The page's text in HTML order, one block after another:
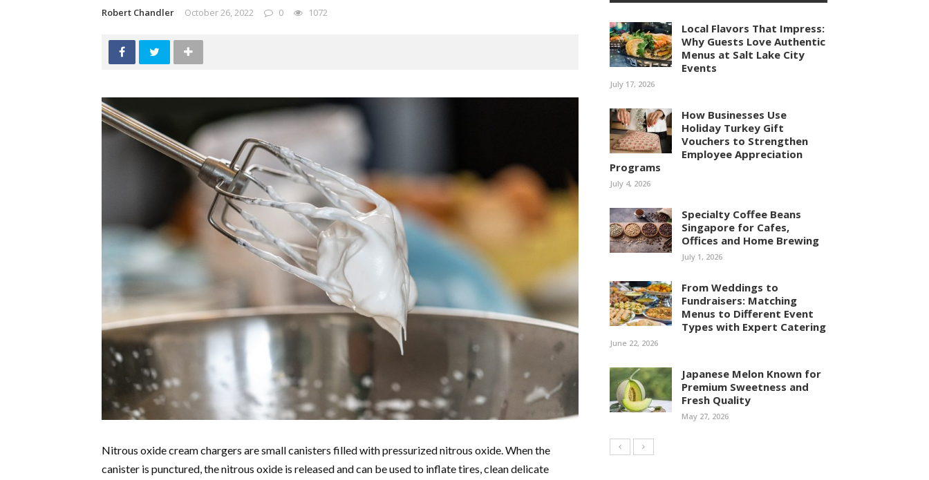
Robert Chandler October 26, 2022 0 1072
Nitrous oxide cream chargers are small canisters filled with pressurized nitrous oxide. When the
canister is punctured, the nitrous oxide is released and can be used to inflate tires, clean delicate
Local Flavors That Impress:
Why Guests Love Authentic
Menus at Salt Lake City
Events
July 17, 2026
How Businesses Use
Holiday Turkey Gift
Vouchers to Strengthen
Employee Appreciation
Programs
July 4, 2026
Specialty Coffee Beans
Singapore for Cafes,
Offices and Home Brewing
July 1, 2026
From Weddings to
Fundraisers: Matching
Menus to Different Event
Types with Expert Catering
June 22, 2026
Japanese Melon Known for
Premium Sweetness and
Fresh Quality
May 27, 2026